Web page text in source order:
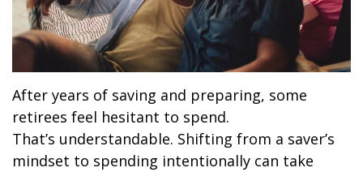
After years of saving and preparing, some
retirees feel hesitant to spend.
That’s understandable. Shifting from a saver’s
mindset to spending intentionally can take